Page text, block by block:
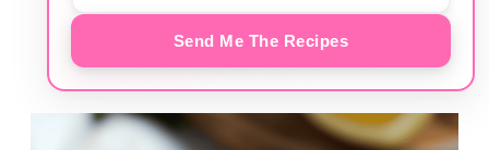
Send Me The Recipes